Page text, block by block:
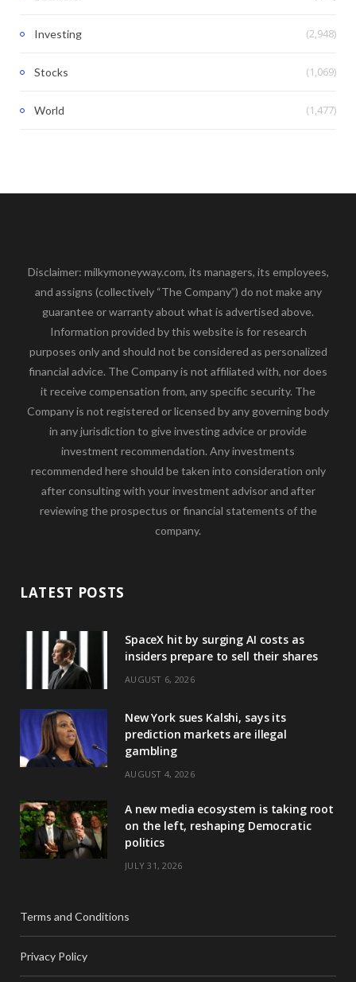
Investing (2,948)
Stocks (1,069)
World (1,477)
Disclaimer: milkymoneyway.com, its managers, its employees,
and assigns (collectively “The Company”) do not make any
guarantee or warranty about what is advertised above.
Information provided by this website is for research
purposes only and should not be considered as personalized
financial advice. The Company is not affiliated with, nor does
it receive compensation from, any specific security. The
Company is not registered or licensed by any governing body
in any jurisdiction to give investing advice or provide
investment recommendation. Any investments
recommended here should be taken into consideration only
after consulting with your investment advisor and after
reviewing the prospectus or financial statements of the
company.
LATEST POSTS
SpaceX hit by surging AI costs as
insiders prepare to sell their shares
AUGUST 6, 2026
New York sues Kalshi, says its
prediction markets are illegal
gambling
AUGUST 4, 2026
A new media ecosystem is taking root
on the left, reshaping Democratic
politics
JULY 31, 2026
Terms and Conditions
Privacy Policy